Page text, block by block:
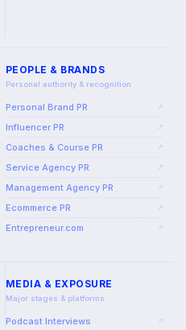
PEOPLE & BRANDS
Personal authority & recognition
Personal Brand PR ↗
Influencer PR ↗
Coaches & Course PR ↗
Service Agency PR ↗
Management Agency PR ↗
Ecommerce PR ↗
Entrepreneur.com ↗
MEDIA & EXPOSURE
Major stages & platforms
Podcast Interviews ↗